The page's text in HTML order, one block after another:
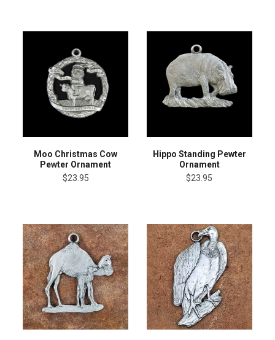
Moo Christmas Cow
Pewter Ornament
$23.95
Hippo Standing Pewter
Ornament
$23.95